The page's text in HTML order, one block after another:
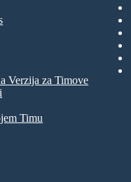
Verzija za Timove
Timu